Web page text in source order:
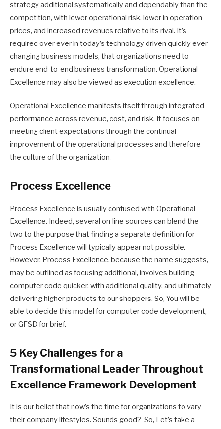
strategy additional systematically and dependably than the
competition, with lower operational risk, lower in operation
prices, and increased revenues relative to its rival. It’s
required over ever in today’s technology driven quickly ever-
changing business models, that organizations need to
endure end-to-end business transformation. Operational
Excellence may also be viewed as execution excellence.
Operational Excellence manifests itself through integrated
performance across revenue, cost, and risk. It focuses on
meeting client expectations through the continual
improvement of the operational processes and therefore
the culture of the organization.
Process Excellence
Process Excellence is usually confused with Operational
Excellence. Indeed, several on-line sources can blend the
two to the purpose that finding a separate definition for
Process Excellence will typically appear not possible.
However, Process Excellence, because the name suggests,
may be outlined as focusing additional, involves building
computer code quicker, with additional quality, and ultimately
delivering higher products to our shoppers. So, You will be
able to decide this model for computer code development,
or GFSD for brief.
5 Key Challenges for a
Transformational Leader Throughout
Excellence Framework Development
It is our belief that now’s the time for organizations to vary
their company lifestyles. Sounds good? So, Let’s take a